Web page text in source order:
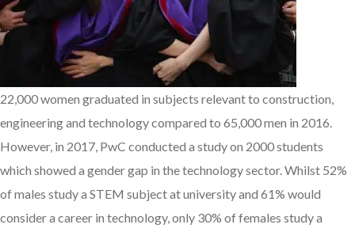
22,000 women graduated in subjects relevant to construction,
engineering and technology compared to 65,000 men in 2016.
However, in 2017, PwC conducted a study on 2000 students
which showed a gender gap in the technology sector. Whilst 52%
of males study a STEM subject at university and 61% would
consider a career in technology, only 30% of females study a